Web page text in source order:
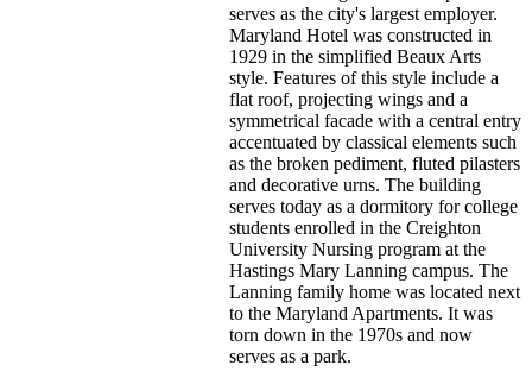
serves as the city's largest employer.
Maryland Hotel was constructed in
1929 in the simplified Beaux Arts
style. Features of this style include a
flat roof, projecting wings and a
symmetrical facade with a central entry
accentuated by classical elements such
as the broken pediment, fluted pilasters
and decorative urns. The building
serves today as a dormitory for college
students enrolled in the Creighton
University Nursing program at the
Hastings Mary Lanning campus. The
Lanning family home was located next
to the Maryland Apartments. It was
torn down in the 1970s and now
serves as a park.